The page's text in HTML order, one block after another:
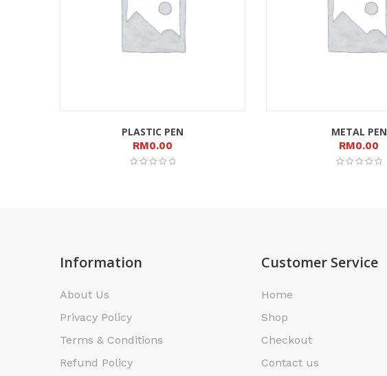
PLASTIC PEN
RM0.00
METAL PEN
RM0.00
Information
About Us
Privacy Policy
Terms & Conditions
Refund Policy
Customer Service
Home
Shop
Checkout
Contact us